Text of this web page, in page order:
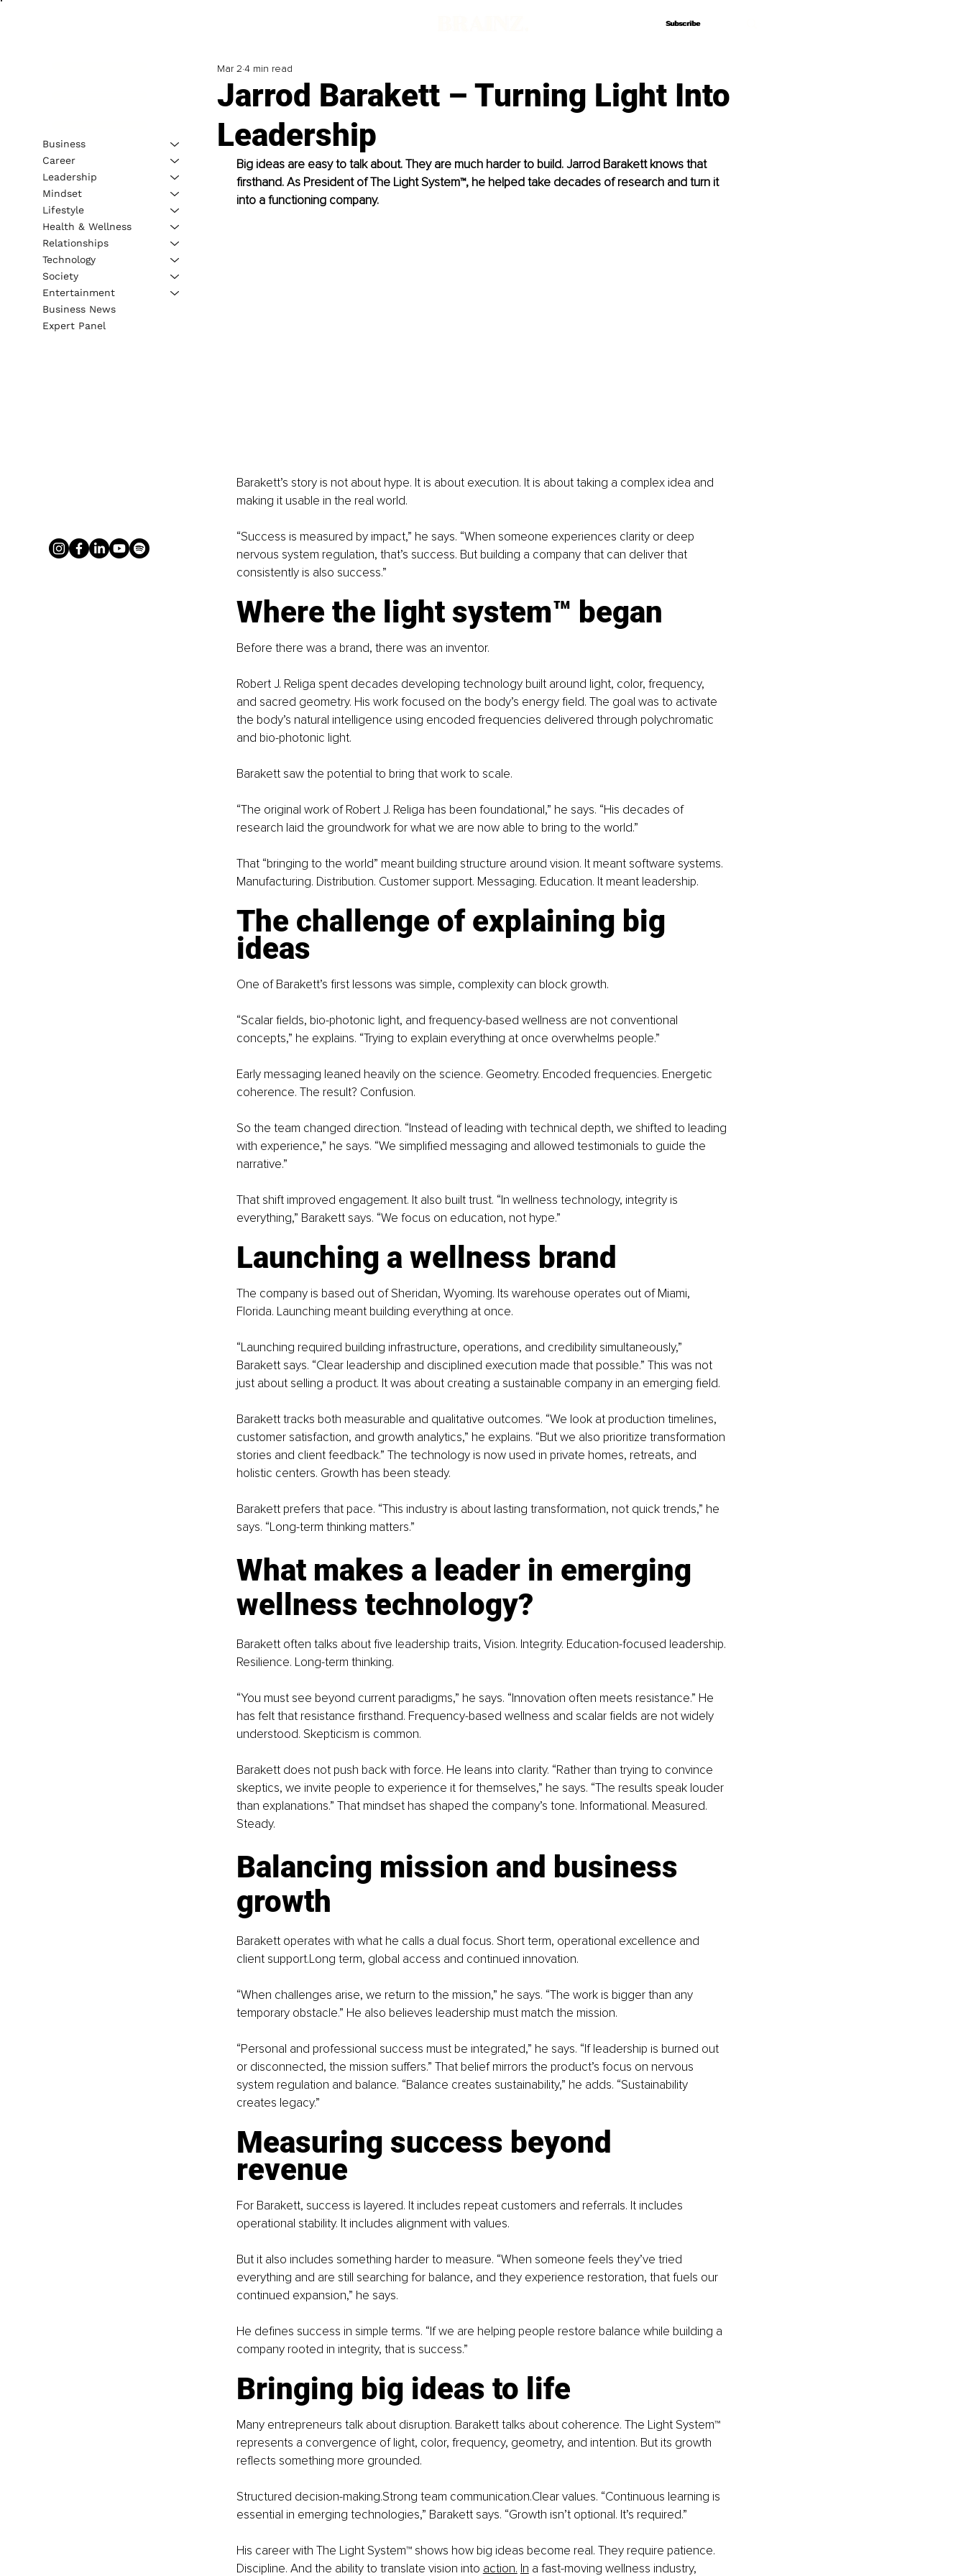
Subscribe
Subscribe
Jarrod Barakett – Turning Light Into
Leadership
Mar 2 4 min read
Big ideas are easy to talk about. They are much harder to build. Jarrod Barakett knows that
firsthand. As President of The Light System™, he helped take decades of research and turn it
into a functioning company.
Barakett’s story is not about hype. It is about execution. It is about taking a complex idea and
making it usable in the real world.
“Success is measured by impact,” he says. “When someone experiences clarity or deep
nervous system regulation, that’s success. But building a company that can deliver that
consistently is also success.”
Where the light system™ began
Before there was a brand, there was an inventor.
Robert J. Religa spent decades developing technology built around light, color, frequency,
and sacred geometry. His work focused on the body’s energy field. The goal was to activate
the body’s natural intelligence using encoded frequencies delivered through polychromatic
and bio-photonic light.
Barakett saw the potential to bring that work to scale.
“The original work of Robert J. Religa has been foundational,” he says. “His decades of
research laid the groundwork for what we are now able to bring to the world.”
That “bringing to the world” meant building structure around vision. It meant software systems.
Manufacturing. Distribution. Customer support. Messaging. Education. It meant leadership.
The challenge of explaining big
ideas
One of Barakett’s first lessons was simple, complexity can block growth.
“Scalar fields, bio-photonic light, and frequency-based wellness are not conventional
concepts,” he explains. “Trying to explain everything at once overwhelms people.”
Early messaging leaned heavily on the science. Geometry. Encoded frequencies. Energetic
coherence. The result? Confusion.
So the team changed direction. “Instead of leading with technical depth, we shifted to leading
with experience,” he says. “We simplified messaging and allowed testimonials to guide the
narrative.”
That shift improved engagement. It also built trust. “In wellness technology, integrity is
everything,” Barakett says. “We focus on education, not hype.”
Launching a wellness brand
The company is based out of Sheridan, Wyoming. Its warehouse operates out of Miami,
Florida. Launching meant building everything at once.
“Launching required building infrastructure, operations, and credibility simultaneously,”
Barakett says. “Clear leadership and disciplined execution made that possible.” This was not
just about selling a product. It was about creating a sustainable company in an emerging field.
Barakett tracks both measurable and qualitative outcomes. “We look at production timelines,
customer satisfaction, and growth analytics,” he explains. “But we also prioritize transformation
stories and client feedback.” The technology is now used in private homes, retreats, and
holistic centers. Growth has been steady.
Barakett prefers that pace. “This industry is about lasting transformation, not quick trends,” he
says. “Long-term thinking matters.”
What makes a leader in emerging
wellness technology?
Barakett often talks about five leadership traits, Vision. Integrity. Education-focused leadership.
Resilience. Long-term thinking.
“You must see beyond current paradigms,” he says. “Innovation often meets resistance.” He
has felt that resistance firsthand. Frequency-based wellness and scalar fields are not widely
understood. Skepticism is common.
Barakett does not push back with force. He leans into clarity. “Rather than trying to convince
skeptics, we invite people to experience it for themselves,” he says. “The results speak louder
than explanations.” That mindset has shaped the company’s tone. Informational. Measured.
Steady.
Balancing mission and business
growth
Barakett operates with what he calls a dual focus. Short term, operational excellence and
client support.Long term, global access and continued innovation.
“When challenges arise, we return to the mission,” he says. “The work is bigger than any
temporary obstacle.” He also believes leadership must match the mission.
“Personal and professional success must be integrated,” he says. “If leadership is burned out
or disconnected, the mission suffers.” That belief mirrors the product’s focus on nervous
system regulation and balance. “Balance creates sustainability,” he adds. “Sustainability
creates legacy.”
Measuring success beyond
revenue
For Barakett, success is layered. It includes repeat customers and referrals. It includes
operational stability. It includes alignment with values.
But it also includes something harder to measure. “When someone feels they’ve tried
everything and are still searching for balance, and they experience restoration, that fuels our
continued expansion,” he says.
He defines success in simple terms. “If we are helping people restore balance while building a
company rooted in integrity, that is success.”
Bringing big ideas to life
Many entrepreneurs talk about disruption. Barakett talks about coherence. The Light System™
represents a convergence of light, color, frequency, geometry, and intention. But its growth
reflects something more grounded.
Structured decision-making.Strong team communication.Clear values. “Continuous learning is
essential in emerging technologies,” Barakett says. “Growth isn’t optional. It’s required.”
His career with The Light System™ shows how big ideas become real. They require patience.
Discipline. And the ability to translate vision into action. In a fast-moving wellness industry,
Business
Career
Leadership
Mindset
Lifestyle
Health & Wellness
Relationships
Technology
Society
Entertainment
Business News
Expert Panel